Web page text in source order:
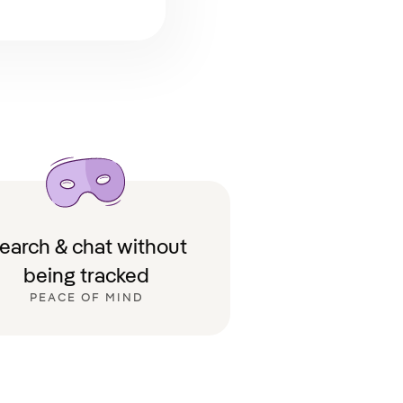
& chat without
being tracked
PEACE OF MIND